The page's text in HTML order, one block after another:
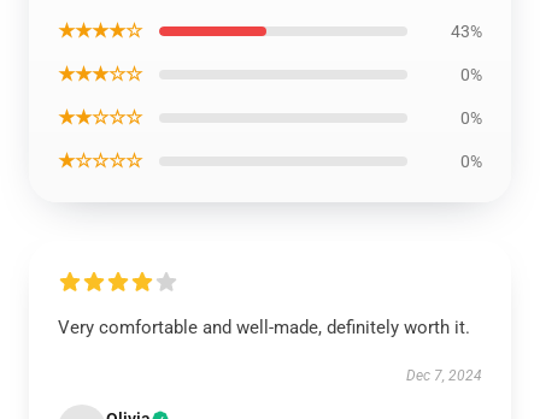
★★★★☆ 43%
★★★☆☆ 0%
★★☆☆☆ 0%
★☆☆☆☆ 0%
Very comfortable and well-made, definitely worth it.
Dec 7, 2024